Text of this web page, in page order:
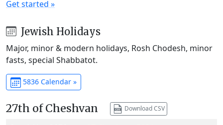
Get started »
Jewish Holidays
Major, minor & modern holidays, Rosh Chodesh, minor
fasts, special Shabbatot.
5836 Calendar »
27th of Cheshvan Download CSV